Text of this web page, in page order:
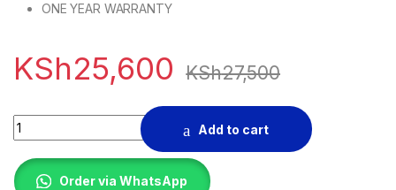
ONE YEAR WARRANTY
KSh25,600 KSh27,500
520 AMPS BATTERY CHARGER quantity
Add to cart
Order via WhatsApp